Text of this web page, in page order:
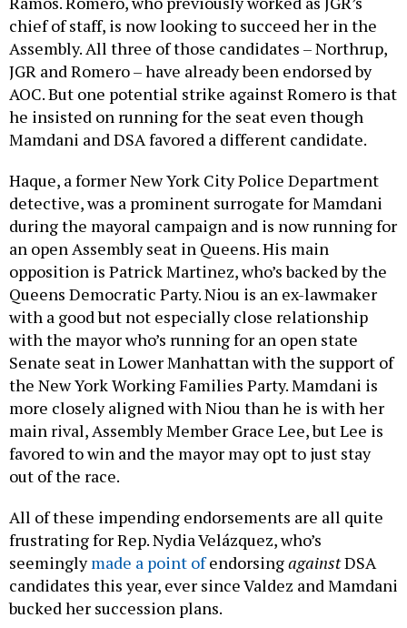
chief of staff, is now looking to succeed her in the
Assembly. All three of those candidates – Northrup,
JGR and Romero – have already been endorsed by
AOC. But one potential strike against Romero is that
he insisted on running for the seat even though
Mamdani and DSA favored a different candidate.
Haque, a former New York City Police Department
detective, was a prominent surrogate for Mamdani
during the mayoral campaign and is now running for
an open Assembly seat in Queens. His main
opposition is Patrick Martinez, who’s backed by the
Queens Democratic Party. Niou is an ex-lawmaker
with a good but not especially close relationship
with the mayor who’s running for an open state
Senate seat in Lower Manhattan with the support of
the New York Working Families Party. Mamdani is
more closely aligned with Niou than he is with her
main rival, Assembly Member Grace Lee, but Lee is
favored to win and the mayor may opt to just stay
out of the race.
All of these impending endorsements are all quite
frustrating for Rep. Nydia Velázquez, who’s
seeminglymade a point ofendorsingagainstDSA
candidates this year, ever since Valdez and Mamdani
bucked her succession plans.